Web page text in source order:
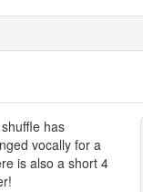
has
vocally for a
is also a short 4